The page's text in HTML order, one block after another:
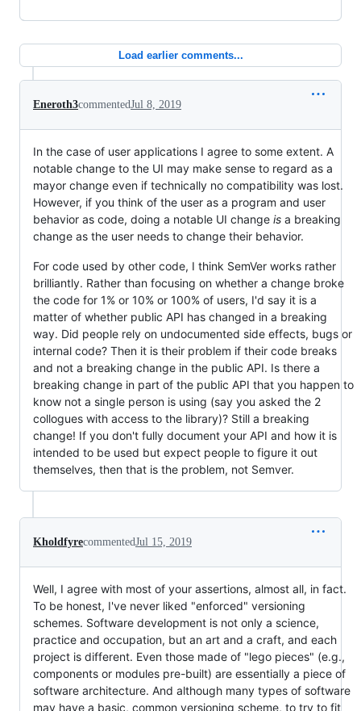
Load earlier comments...
Eneroth3commentedJul 8, 2019
In the case of user applications I agree to some extent. A
notable change to the UI may make sense to regard as a
mayor change even if technically no compatibility was lost.
However, if you think of the user as a program and user
behavior as code, doing a notable UI change is a breaking
change as the user needs to change their behavior.
For code used by other code, I think SemVer works rather
brilliantly. Rather than focusing on whether a change broke
the code for 1% or 10% or 100% of users, I'd say it is a
matter of whether public API has changed in a breaking
way. Did people rely on undocumented side effects, bugs or
internal code? Then it is their problem if their code breaks
and not a breaking change in the public API. Is there a
breaking change in part of the public API that you happen to
know not a single person is using (say you asked the 2
collogues with access to the library)? Still a breaking
change! If you don't fully document your API and how it is
intended to be used but expect people to figure it out
themselves, then that is the problem, not Semver.
KholdfyrecommentedJul 15, 2019
Well, I agree with most of your assertions, almost all, in fact.
To be honest, I've never liked "enforced" versioning
schemes. Software development is not only a science,
practice and occupation, but an art and a craft, and each
project is different. Even those made of "lego pieces" (e.g.,
components or modules pre-built) are essentially a piece of
software architecture. And although many types of software
may have a basic, common versioning scheme, to try to fit